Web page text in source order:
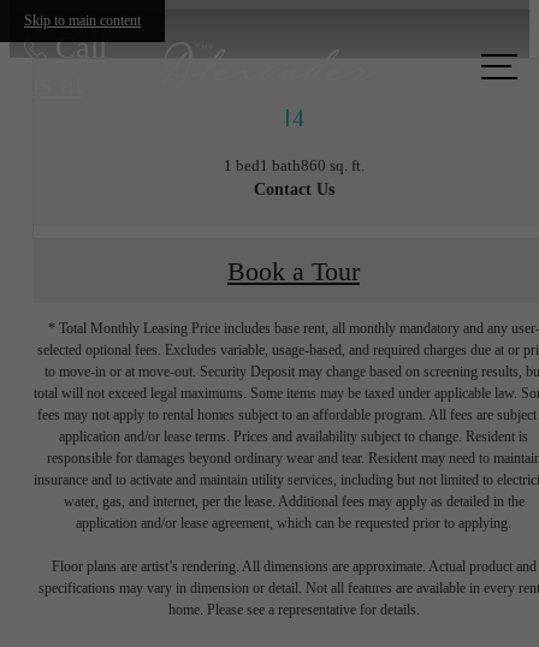
Skip to main content
Call
I4
1 bed1 bath860 sq. ft.
Contact Us
Book a Tour
* Total Monthly Leasing Price includes base rent, all monthly mandatory and any user-
selected optional fees. Excludes variable, usage-based, and required charges due at or
to move-in or at move-out. Security Deposit may change based on screening results,
total will not exceed legal maximums. Some items may be taxed under applicable law.
fees may not apply to rental homes subject to an affordable program. All fees are subject
application and/or lease terms. Prices and availability subject to change. Resident is
responsible for damages beyond ordinary wear and tear. Resident may need to
insurance and to activate and maintain utility services, including but not limited to
water, gas, and internet, per the lease. Additional fees may apply as detailed in the
application and/or lease agreement, which can be requested prior to applying.
Floor plans are artist’s rendering. All dimensions are approximate. Actual product and
specifications may vary in dimension or detail. Not all features are available in every
home. Please see a representative for details.
The lifestyle
you've been